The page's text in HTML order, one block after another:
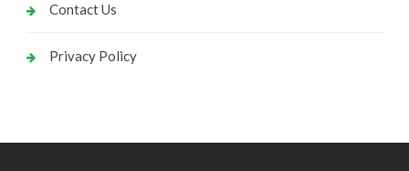
Contact Us
Privacy Policy